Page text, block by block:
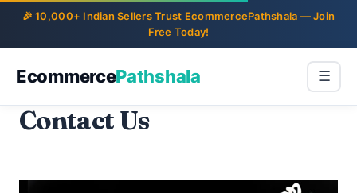
EcommercePathshala ☰
Contact Us